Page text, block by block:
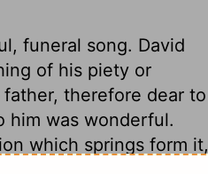
funeral song. David
of his piety or
therefore dear to
him was wonderful.
which springs form it,
and triumphs of